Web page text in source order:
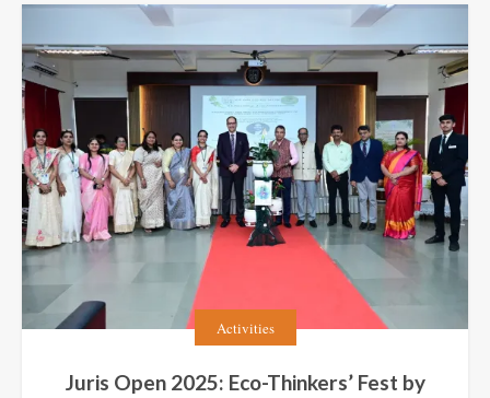
Activities
Juris Open 2025: Eco-Thinkers’ Fest by